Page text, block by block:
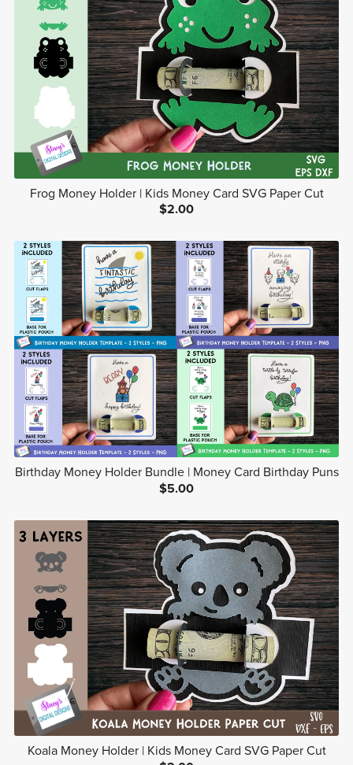
Frog Money Holder | Kids Money Card SVG Paper Cut
$2.00
Birthday Money Holder Bundle | Money Card Birthday Puns
$5.00
Koala Money Holder | Kids Money Card SVG Paper Cut